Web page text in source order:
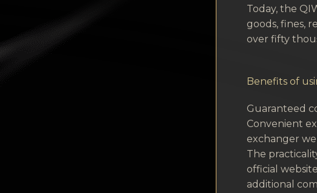
Today, the
goods, fines,
over fifty
Benefits of
Guaranteed
Convenient
exchanger
The
official
additional